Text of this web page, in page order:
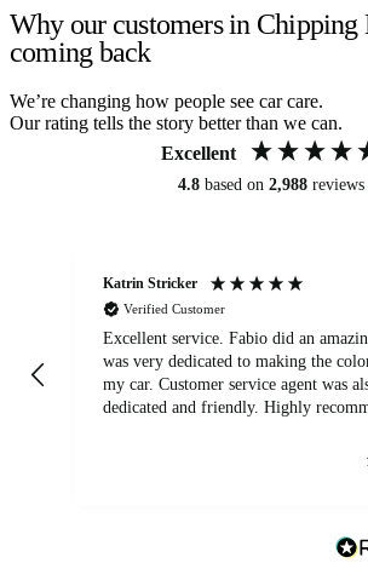
Why our customers in Chipping
coming back
We’re changing how people see car care.
Our rating tells the story better than we can.
Excellent
4.8 based on 2,988 reviews
Katrin Stricker
Verified Customer
Excellent service. Fabio did an
was very dedicated to making the
my car. Customer service agent was also very
dedicated and friendly. Highly